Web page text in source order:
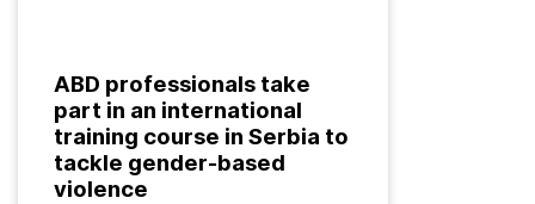
ABD professionals take
part in an international
training course in Serbia to
tackle gender-based
violence